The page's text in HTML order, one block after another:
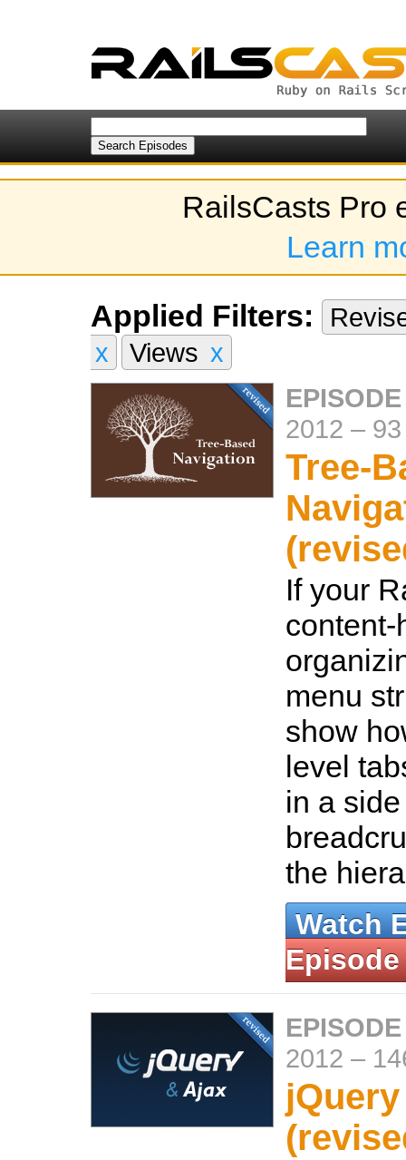
RailsCasts Pro
Learn
Applied Filters:
x
Views x
2012 –
Tree-
If your
content-
menu
show
level
in a
the
Watch
Episode
2012 –